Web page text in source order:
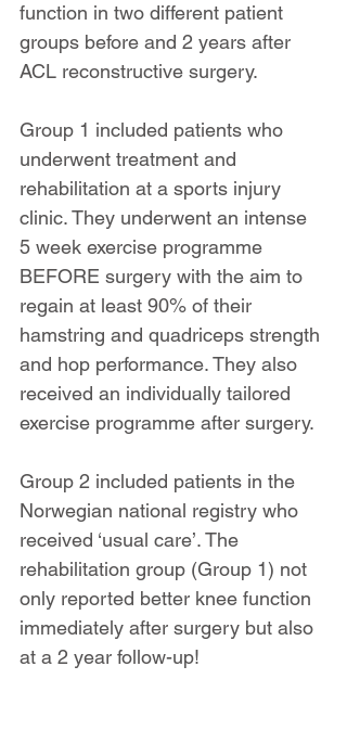
function in two different patient
groups before and 2 years after
ACL reconstructive surgery.
Group 1 included patients who
underwent treatment and
rehabilitation at a sports injury
clinic. They underwent an intense
5 week exercise programme
BEFORE surgery with the aim to
regain at least 90% of their
hamstring and quadriceps strength
and hop performance. They also
received an individually tailored
exercise programme after surgery.
Group 2 included patients in the
Norwegian national registry who
received ‘usual care’. The
rehabilitation group (Group 1) not
only reported better knee function
immediately after surgery but also
at a 2 year follow-up!